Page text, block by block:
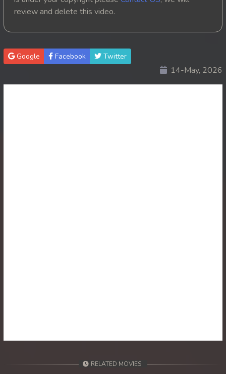
23. Athkombang Svamey
24. Athkombang Svamey
25. Athkombang Svamey
review and delete this video.
Google Facebook Twitter
14-May, 2026
RELATED MOVIES